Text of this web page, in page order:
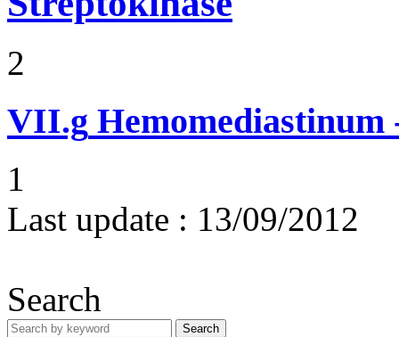
2
VII.g Hemomediastinum
1
Last update : 13/09/2012
Search
Search